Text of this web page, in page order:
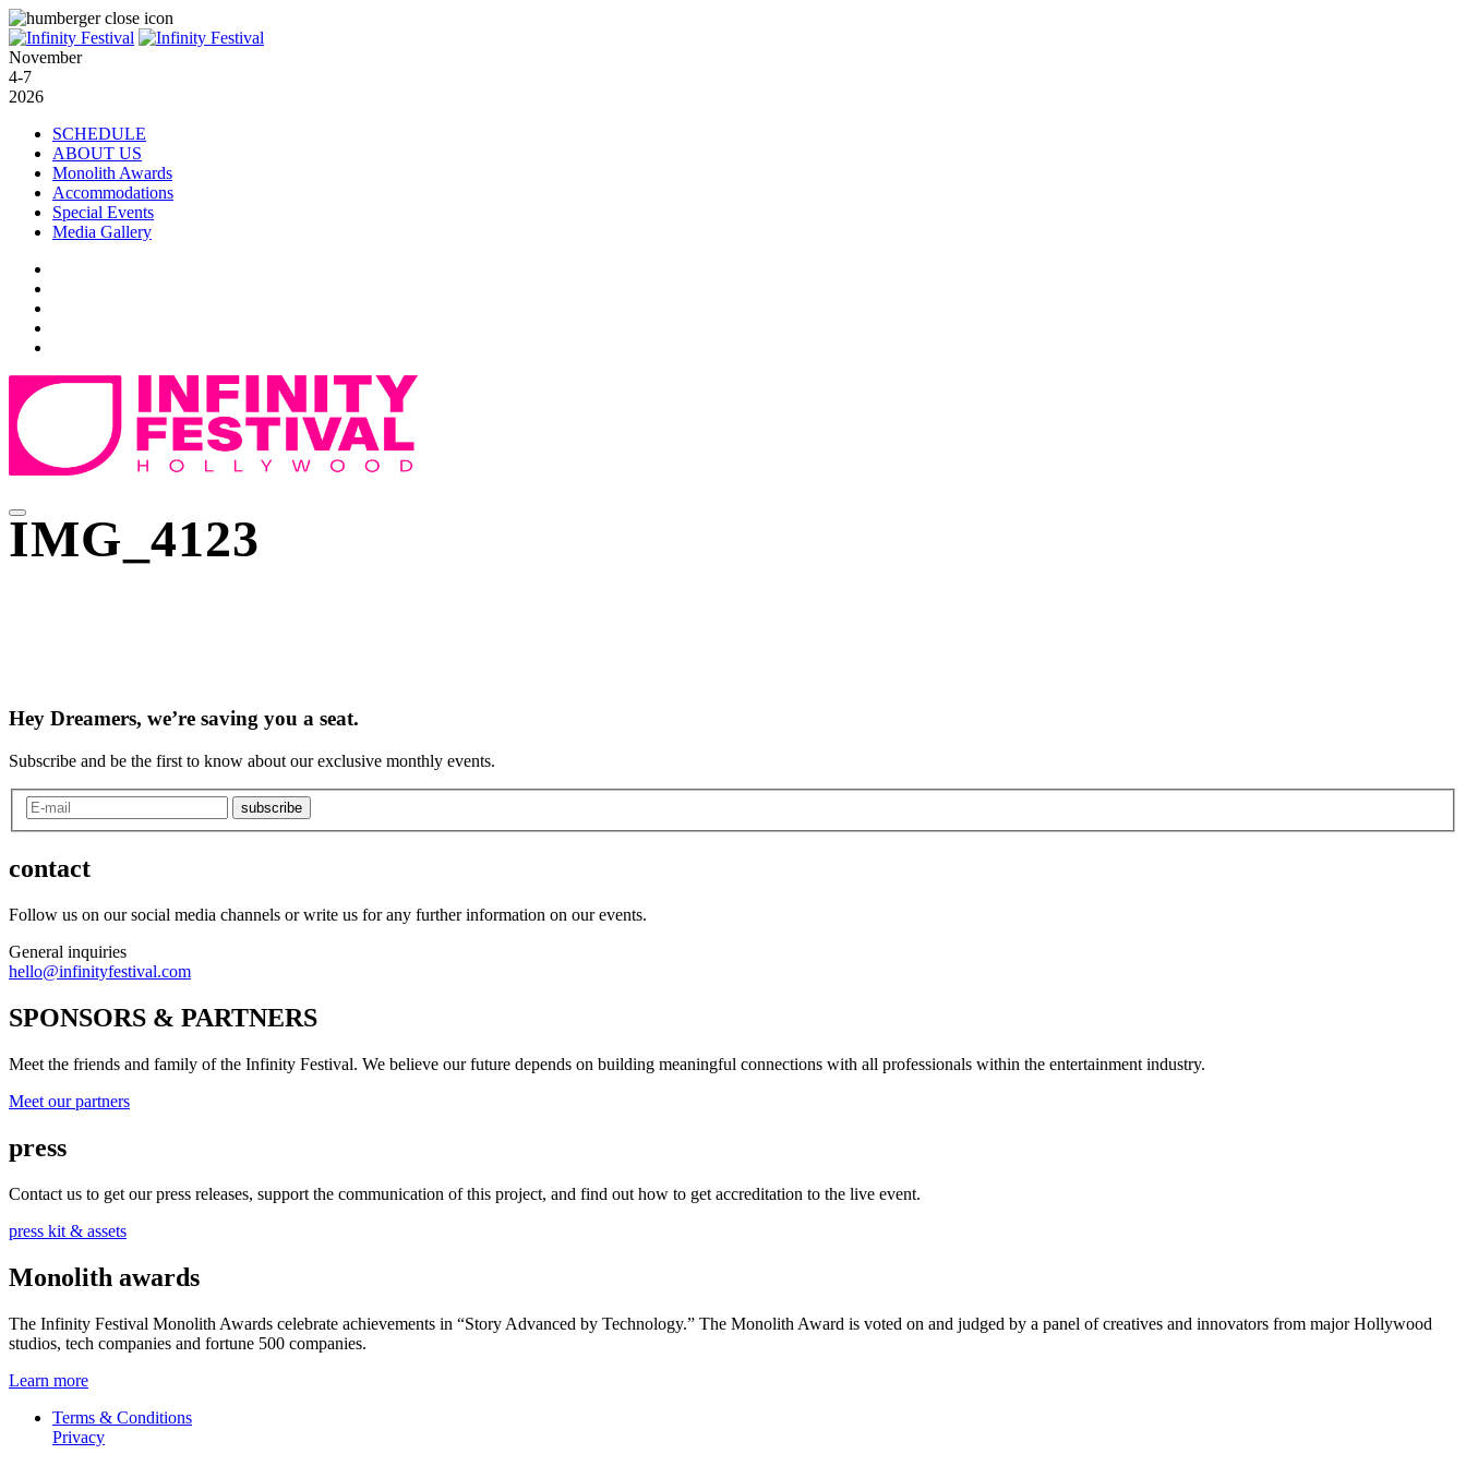
November
4-7
2026
SCHEDULE
ABOUT US
Monolith Awards
Accommodations
Special Events
Media Gallery
IMG_4123
Hey Dreamers, we’re saving you a seat.
Subscribe and be the first to know about our exclusive monthly events.
subscribe
contact
Follow us on our social media channels or write us for any further information on our events.
General inquiries
hello@infinityfestival.com
SPONSORS & PARTNERS
Meet the friends and family of the Infinity Festival. We believe our future depends on building meaningful connections with all professionals within the entertainment industry.
Meet our partners
press
Contact us to get our press releases, support the communication of this project, and find out how to get accreditation to the live event.
press kit & assets
Monolith awards
The Infinity Festival Monolith Awards celebrate achievements in “Story Advanced by Technology.” The Monolith Award is voted on and judged by a panel of creatives and innovators from major Hollywood
studios, tech companies and fortune 500 companies.
Learn more
Terms & Conditions
Privacy